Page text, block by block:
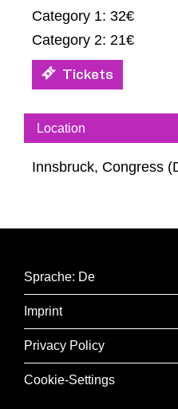
Category 1: 32€
Category 2: 21€
Tickets
Location
Innsbruck, Congress
Sprache: De
Imprint
Privacy Policy
Cookie-Settings